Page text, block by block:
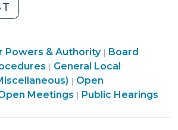
and
Hearings
Under
the
Coronavirus
State
Powers & Authority| Board
| General Local
| Open
Meetings | Open
Public Hearings